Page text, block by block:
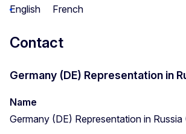
English
French
Contact
Germany (DE) Representation in
Name
Germany (DE) Representation in Russia